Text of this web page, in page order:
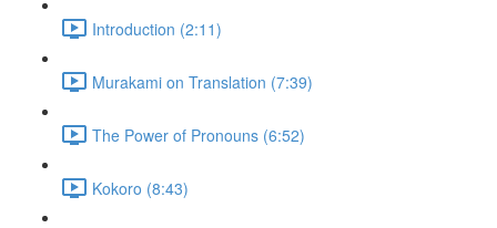
Introduction (2:11)
Murakami on Translation (7:39)
The Power of Pronouns (6:52)
Kokoro (8:43)